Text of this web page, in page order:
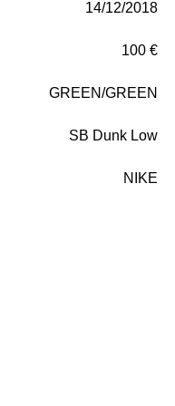
14/12/2018
100 €
GREEN/GREEN
SB Dunk Low
NIKE